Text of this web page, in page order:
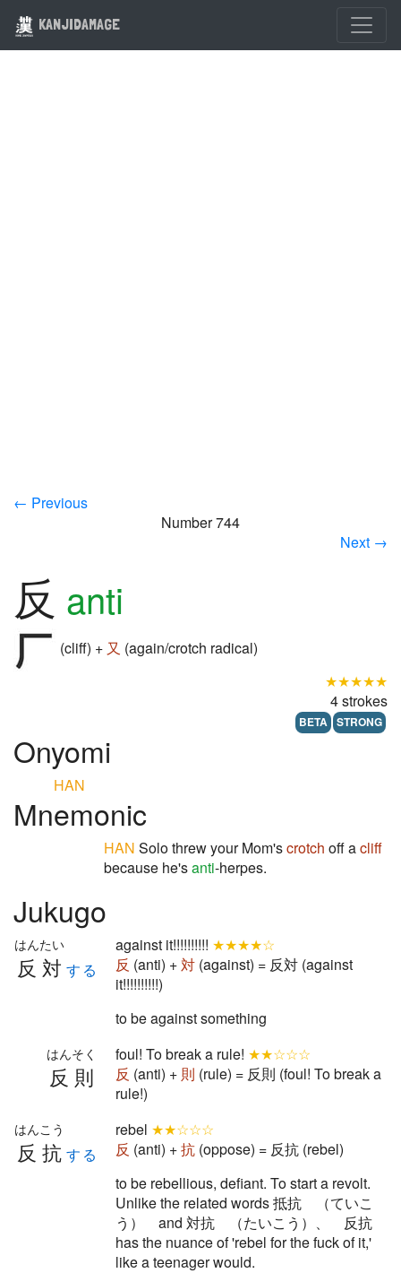
KANJIDAMAGE
← Previous
Number 744
Next →
反 anti
(cliff) + 又 (again/crotch radical)
★★★★★
4 strokes
BETA STRONG
Onyomi
HAN
Mnemonic
HAN Solo threw your Mom'scrotch off acliff
because he'santi-herpes.
Jukugo
反対
はんたい
する
against it!!!!!!!!!! ★★★★☆
反 (anti) +対 (against) = 反対 (against
it!!!!!!!!!!)
to be against something
反則
はんそく foul! To break a rule! ★★☆☆☆
反 (anti) + 則 (rule) = 反則 (foul! To break a
rule!)
反抗
はんこう
する
rebel ★★☆☆☆
反 (anti) +抗 (oppose) = 反抗 (rebel)
to be rebellious, defiant. To start a revolt.
Unlike the related words 抵抗 （ていこ
う） and 対抗 （たいこう）、 反抗
has the nuance of 'rebel for the fuck of it,'
like a teenager would.